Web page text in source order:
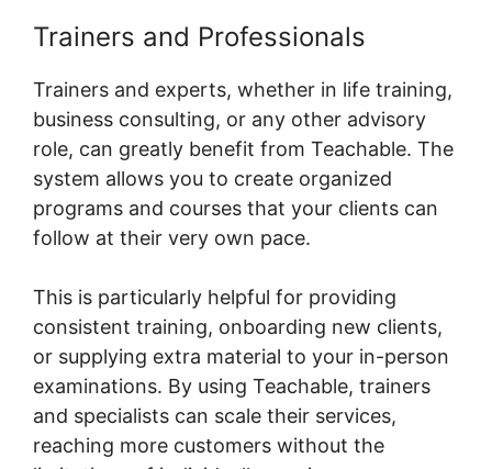
Trainers and Professionals
Trainers and experts, whether in life training,
business consulting, or any other advisory
role, can greatly benefit from Teachable. The
system allows you to create organized
programs and courses that your clients can
follow at their very own pace.
This is particularly helpful for providing
consistent training, onboarding new clients,
or supplying extra material to your in-person
examinations. By using Teachable, trainers
and specialists can scale their services,
reaching more customers without the